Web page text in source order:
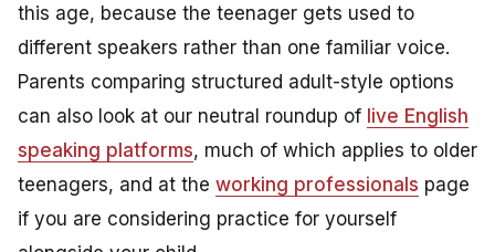
this age, because the teenager gets used to
different speakers rather than one familiar voice.
Parents comparing structured adult-style options
can also look at our neutral roundup of live English
speaking platforms, much of which applies to older
teenagers, and at the working professionals page
if you are considering practice for yourself